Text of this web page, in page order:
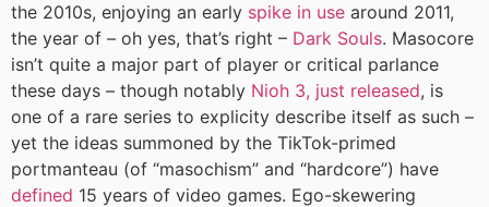
the 2010s, enjoying an early spike in use around 2011,
the year of – oh yes, that’s right – Dark Souls. Masocore
isn’t quite a major part of player or critical parlance
these days – though notably Nioh 3, just released, is
one of a rare series to explicity describe itself as such –
yet the ideas summoned by the TikTok-primed
portmanteau (of “masochism” and “hardcore”) have
defined 15 years of video games. Ego-skewering